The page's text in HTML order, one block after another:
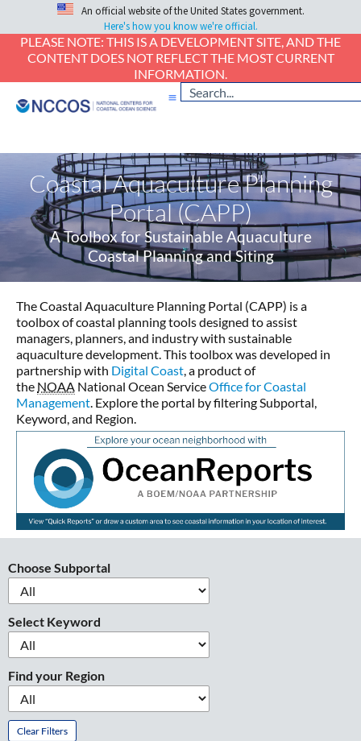
An official website of the United States government.
Here's how you know we're official.
PLEASE NOTE: THIS IS A DEVELOPMENT SITE, AND THE
CONTENT DOES NOT REFLECT THE MOST CURRENT
INFORMATION.
Coastal Aquaculture Planning
Portal (CAPP)
A Toolbox for Sustainable Aquaculture
Coastal Planning and Siting
The Coastal Aquaculture Planning Portal (CAPP) is a
toolbox of coastal planning tools designed to assist
managers, planners, and industry with sustainable
aquaculture development. This toolbox was developed in
partnership with Digital Coast, a product of
the NOAA National Ocean ServiceOffice for Coastal
Management. Explore the portal by filtering Subportal,
Keyword, and Region.
Choose Subportal
Select Keyword
Find your Region
Clear Filters